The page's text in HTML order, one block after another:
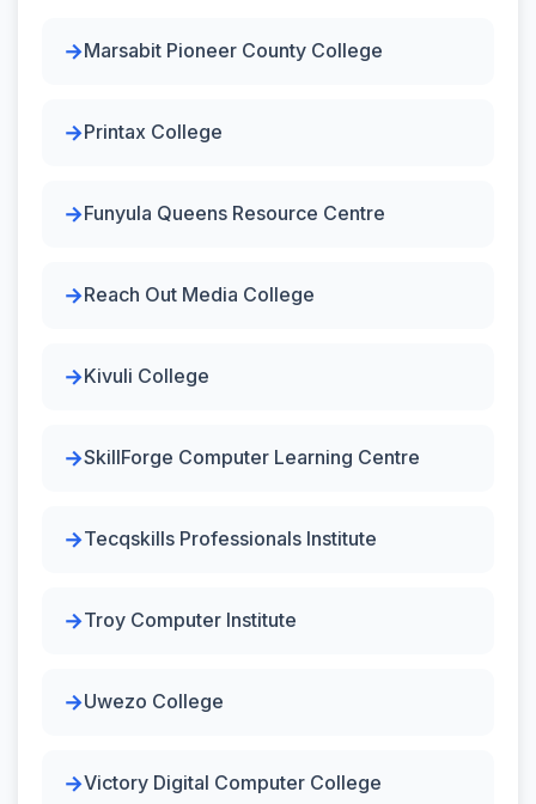
Marsabit Pioneer County College
Printax College
Funyula Queens Resource Centre
Reach Out Media College
Kivuli College
SkillForge Computer Learning Centre
Tecqskills Professionals Institute
Troy Computer Institute
Uwezo College
Victory Digital Computer College